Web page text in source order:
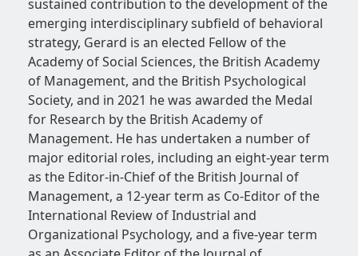
sustained contribution to the development of the
emerging interdisciplinary subfield of behavioral
strategy, Gerard is an elected Fellow of the
Academy of Social Sciences, the British Academy
of Management, and the British Psychological
Society, and in 2021 he was awarded the Medal
for Research by the British Academy of
Management. He has undertaken a number of
major editorial roles, including an eight-year term
as the Editor-in-Chief of the British Journal of
Management, a 12-year term as Co-Editor of the
International Review of Industrial and
Organizational Psychology, and a five-year term